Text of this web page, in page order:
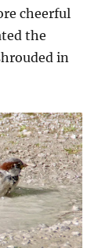
cheerful
the
in